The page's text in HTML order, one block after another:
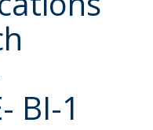
BI-1